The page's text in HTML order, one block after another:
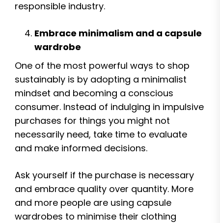
responsible industry.
Embrace minimalism and a capsule
wardrobe
One of the most powerful ways to shop
sustainably is by adopting a minimalist
mindset and becoming a conscious
consumer. Instead of indulging in impulsive
purchases for things you might not
necessarily need, take time to evaluate
and make informed decisions.
Ask yourself if the purchase is necessary
and embrace quality over quantity. More
and more people are using capsule
wardrobes to minimise their clothing